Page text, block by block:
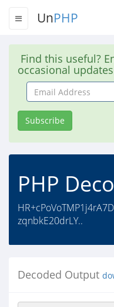
UnPHP
Find this useful?
occasional
Email
Address
Subscribe
PHP
zqnbkE20drLY..
Decoded Output